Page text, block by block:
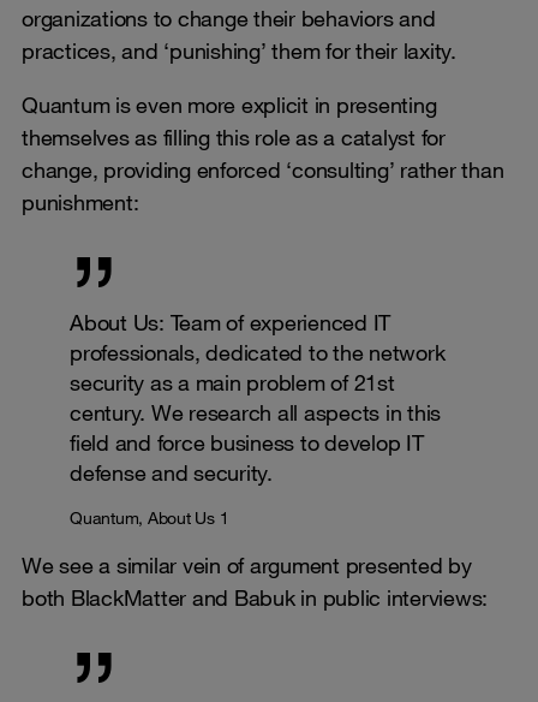
organizations to change their behaviors and
practices, and ‘punishing’ them for their laxity.
Quantum is even more explicit in presenting
themselves as filling this role as a catalyst for
change, providing enforced ‘consulting’ rather than
punishment:
About Us: Team of experienced IT
professionals, dedicated to the network
security as a main problem of 21st
century. We research all aspects in this
field and force business to develop IT
defense and security.
Quantum, About Us 1
We see a similar vein of argument presented by
both BlackMatter and Babuk in public interviews: